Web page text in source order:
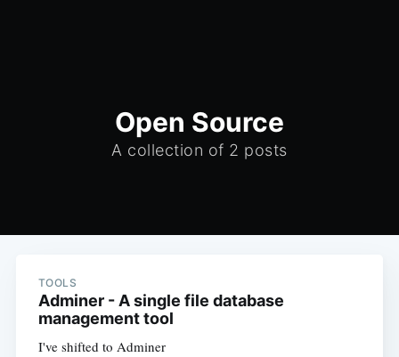
Open Source
A collection of 2 posts
TOOLS
Adminer - A single file database
management tool
I've shifted to Adminer